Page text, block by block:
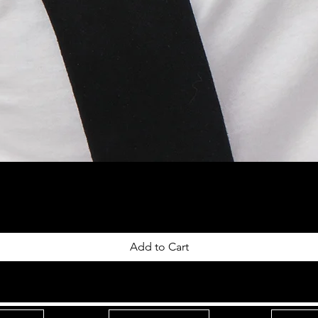
Add to Cart